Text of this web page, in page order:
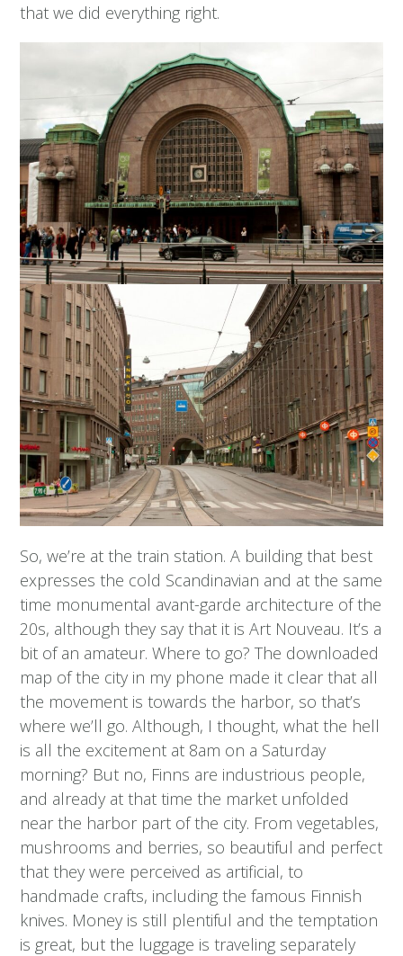
that we did everything right.
So, we’re at the train station. A building that best
expresses the cold Scandinavian and at the same
time monumental avant-garde architecture of the
20s, although they say that it is Art Nouveau. It’s a
bit of an amateur. Where to go? The downloaded
map of the city in my phone made it clear that all
the movement is towards the harbor, so that’s
where we’ll go. Although, I thought, what the hell
is all the excitement at 8am on a Saturday
morning? But no, Finns are industrious people,
and already at that time the market unfolded
near the harbor part of the city. From vegetables,
mushrooms and berries, so beautiful and perfect
that they were perceived as artificial, to
handmade crafts, including the famous Finnish
knives. Money is still plentiful and the temptation
is great, but the luggage is traveling separately